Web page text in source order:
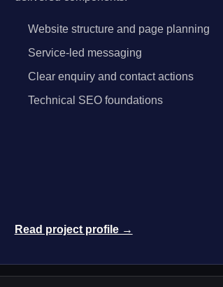
Website structure and page planning
Service-led messaging
Clear enquiry and contact actions
Technical SEO foundations
Read project profile →